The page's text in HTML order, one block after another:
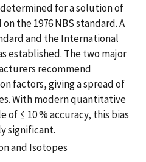
for a solution of
the 1976 NBS standard. A
and the International
established. The two major
recommend
factors, giving a spread of
With modern quantitative
of ≤ 10 % accuracy, this bias
significant.
and Isotopes